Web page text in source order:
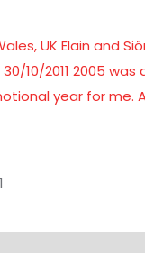
UK Elain and
30/10/2011 2005 was
year for me.